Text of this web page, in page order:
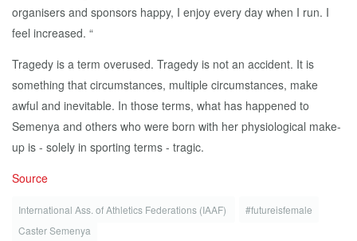
organisers and sponsors happy, I enjoy every day when I run. I
feel increased. “
Tragedy is a term overused. Tragedy is not an accident. It is
something that circumstances, multiple circumstances, make
awful and inevitable. In those terms, what has happened to
Semenya and others who were born with her physiological make-
up is - solely in sporting terms - tragic.
Source
International Ass. of Athletics Federations (IAAF)
#futureisfemale
Caster Semenya